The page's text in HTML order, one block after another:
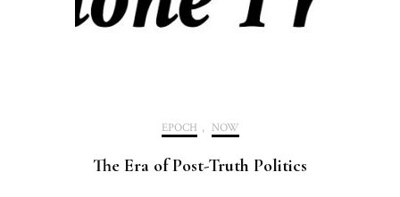
EPOCH , NOW
The Era of Post-Truth Politics